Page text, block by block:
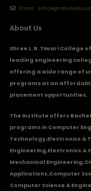
Email :
About Us
Shree L. R. Tiwari College
leading engineering
offering a wide range of
programs at an
placement opportunities.
The institute offers
programs in Computer
Technology,Electronics &
Engineering,Electronics &
Mechanical Engineering,
Applications,Computer
Computer Science &